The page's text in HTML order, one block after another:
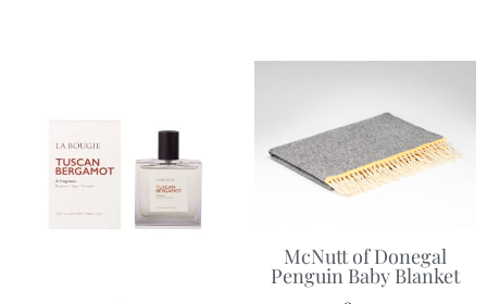
McNutt of Donegal
Penguin Baby Blanket